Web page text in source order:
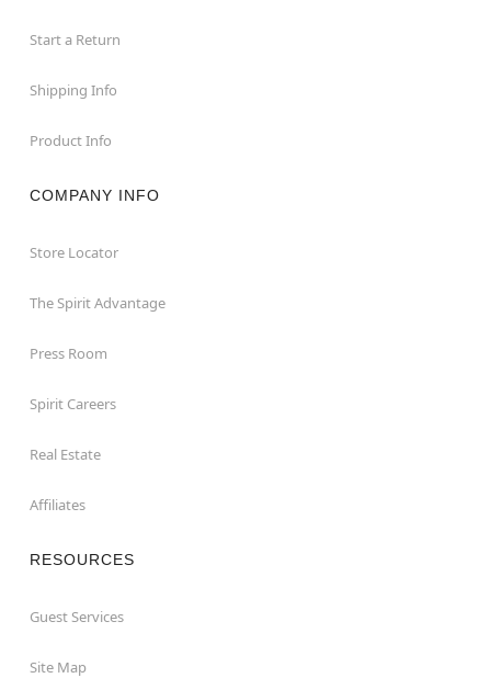
Start a Return
Shipping Info
Product Info
COMPANY INFO
Store Locator
The Spirit Advantage
Press Room
Spirit Careers
Real Estate
Affiliates
RESOURCES
Guest Services
Site Map